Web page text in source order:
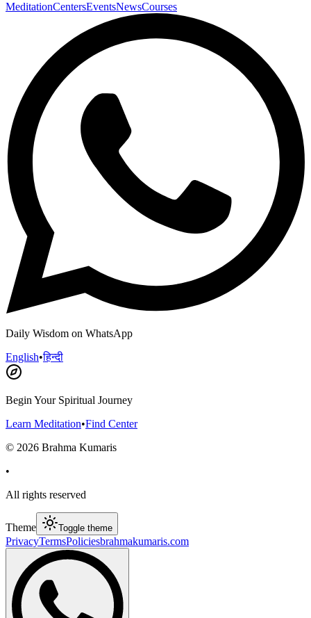
MeditationCentersEventsNewsCourses
Daily Wisdom on WhatsApp
English•हिन्दी
Begin Your Spiritual Journey
Learn Meditation•Find Center
© 2026 Brahma Kumaris
•
All rights reserved
Theme Toggle theme
PrivacyTermsPoliciesbrahmakumaris.com